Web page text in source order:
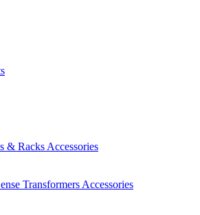
& Racks Accessories
Transformers Accessories